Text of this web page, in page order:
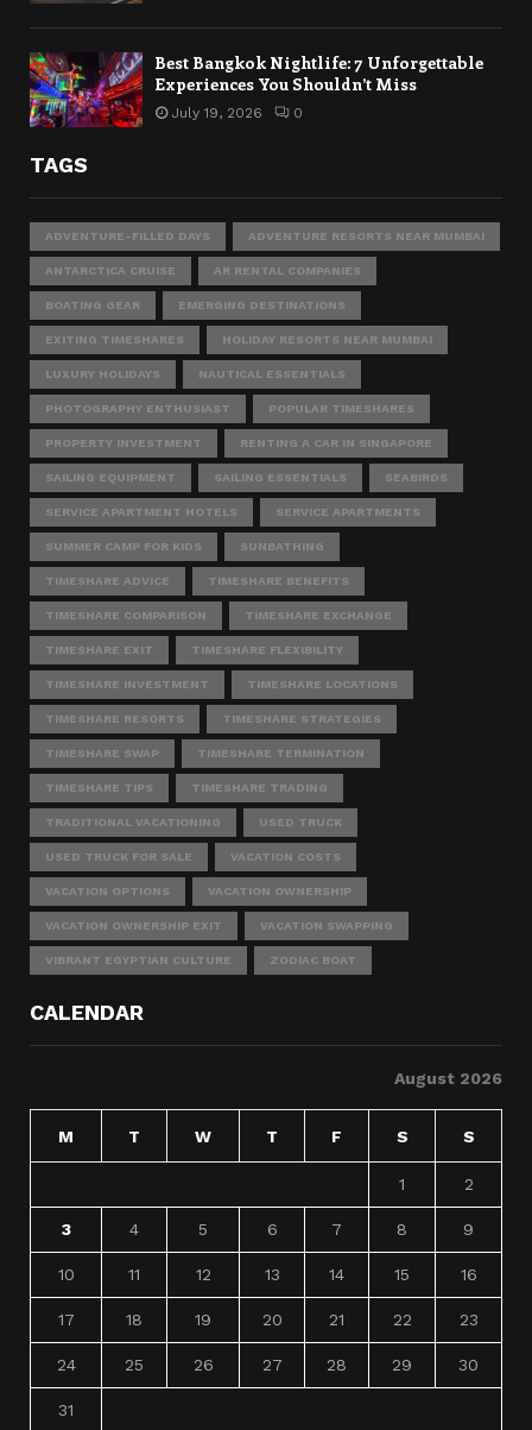
Best Bangkok Nightlife: 7 Unforgettable
Experiences You Shouldn’t Miss
July 19, 2026 0
TAGS
ADVENTURE-FILLED DAYS ADVENTURE RESORTS NEAR MUMBAI
ANTARCTICA CRUISE AR RENTAL COMPANIES
BOATING GEAR EMERGING DESTINATIONS
EXITING TIMESHARES HOLIDAY RESORTS NEAR MUMBAI
LUXURY HOLIDAYS NAUTICAL ESSENTIALS
PHOTOGRAPHY ENTHUSIAST POPULAR TIMESHARES
PROPERTY INVESTMENT RENTING A CAR IN SINGAPORE
SAILING EQUIPMENT SAILING ESSENTIALS SEABIRDS
SERVICE APARTMENT HOTELS SERVICE APARTMENTS
SUMMER CAMP FOR KIDS SUNBATHING
TIMESHARE ADVICE TIMESHARE BENEFITS
TIMESHARE COMPARISON TIMESHARE EXCHANGE
TIMESHARE EXIT TIMESHARE FLEXIBILITY
TIMESHARE INVESTMENT TIMESHARE LOCATIONS
TIMESHARE RESORTS TIMESHARE STRATEGIES
TIMESHARE SWAP TIMESHARE TERMINATION
TIMESHARE TIPS TIMESHARE TRADING
TRADITIONAL VACATIONING USED TRUCK
USED TRUCK FOR SALE VACATION COSTS
VACATION OPTIONS VACATION OWNERSHIP
VACATION OWNERSHIP EXIT VACATION SWAPPING
VIBRANT EGYPTIAN CULTURE ZODIAC BOAT
CALENDAR
August 2026
M T W T F S S
1 2
3 4 5 6 7 8 9
10 11 12 13 14 15 16
17 18 19 20 21 22 23
24 25 26 27 28 29 30
31